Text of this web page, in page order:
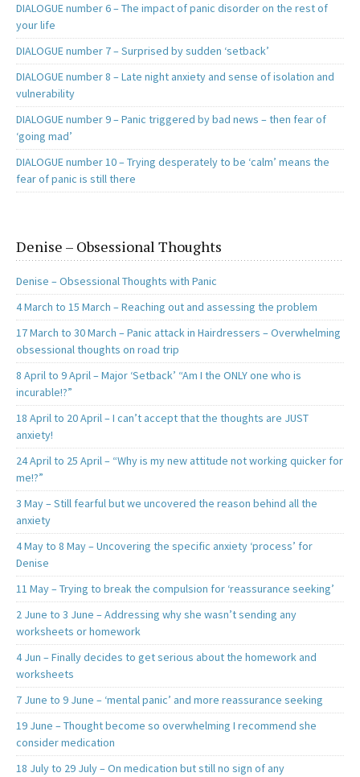
DIALOGUE number 6 – The impact of panic disorder on the rest of
your life
DIALOGUE number 7 – Surprised by sudden ‘setback’
DIALOGUE number 8 – Late night anxiety and sense of isolation and
vulnerability
DIALOGUE number 9 – Panic triggered by bad news – then fear of
‘going mad’
DIALOGUE number 10 – Trying desperately to be ‘calm’ means the
fear of panic is still there
Denise – Obsessional Thoughts
Denise – Obsessional Thoughts with Panic
4 March to 15 March – Reaching out and assessing the problem
17 March to 30 March – Panic attack in Hairdressers – Overwhelming
obsessional thoughts on road trip
8 April to 9 April – Major ‘Setback’ “Am I the ONLY one who is
incurable!?”
18 April to 20 April – I can’t accept that the thoughts are JUST
anxiety!
24 April to 25 April – “Why is my new attitude not working quicker for
me!?”
3 May – Still fearful but we uncovered the reason behind all the
anxiety
4 May to 8 May – Uncovering the specific anxiety ‘process’ for
Denise
11 May – Trying to break the compulsion for ‘reassurance seeking’
2 June to 3 June – Addressing why she wasn’t sending any
worksheets or homework
4 Jun – Finally decides to get serious about the homework and
worksheets
7 June to 9 June – ‘mental panic’ and more reassurance seeking
19 June – Thought become so overwhelming I recommend she
consider medication
18 July to 29 July – On medication but still no sign of any